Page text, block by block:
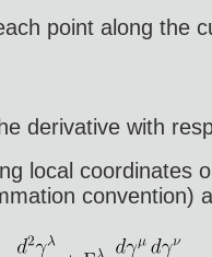
point along the
derivative with
local coordinates
convention)